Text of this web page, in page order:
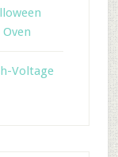
Voltage